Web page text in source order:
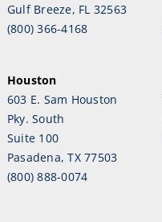
Gulf Breeze, FL 32563
(800) 366-4168
Houston
603 E. Sam Houston
Pky. South
Suite 100
Pasadena, TX 77503
(800) 888-0074